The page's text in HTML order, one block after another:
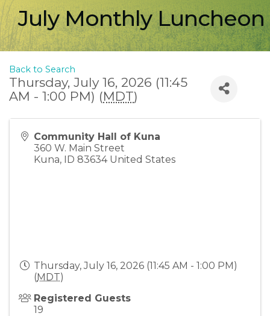
July Monthly Luncheon
Back to Search
Thursday, July 16, 2026 (11:45
AM - 1:00 PM) (MDT)
Community Hall of Kuna
360 W. Main Street
Kuna, ID 83634 United States
Thursday, July 16, 2026 (11:45 AM - 1:00 PM)
(MDT)
Registered Guests
19